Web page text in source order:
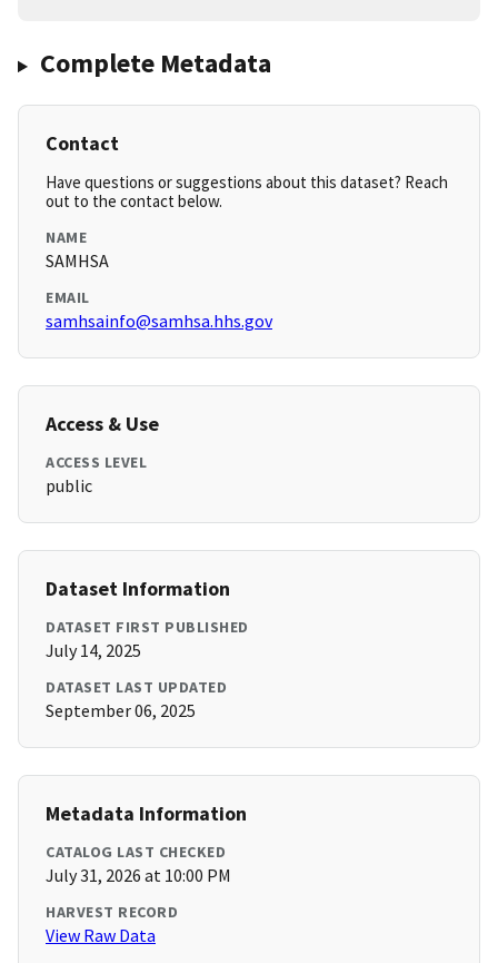
Complete Metadata
Contact
Have questions or suggestions about this dataset? Reach
out to the contact below.
NAME
SAMHSA
EMAIL
samhsainfo@samhsa.hhs.gov
Access & Use
ACCESS LEVEL
public
Dataset Information
DATASET FIRST PUBLISHED
July 14, 2025
DATASET LAST UPDATED
September 06, 2025
Metadata Information
CATALOG LAST CHECKED
July 31, 2026 at 10:00 PM
HARVEST RECORD
View Raw Data